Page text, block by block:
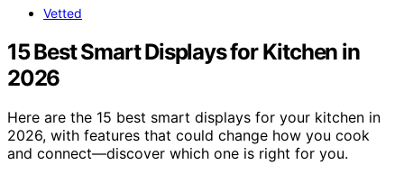
Vetted
15 Best Smart Displays for Kitchen in
2026
Here are the 15 best smart displays for your kitchen in
2026, with features that could change how you cook
and connect—discover which one is right for you.